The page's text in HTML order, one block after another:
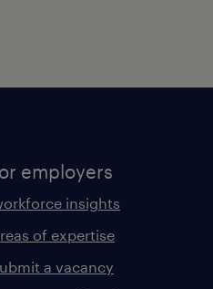
employers
insights
of expertise
a vacancy